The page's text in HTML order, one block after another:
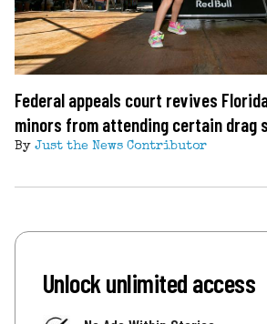
Federal appeals court revives
minors from attending certain drag
By Just the News Contributor
Unlock unlimited access